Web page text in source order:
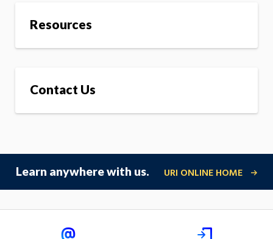
Resources
Contact Us
Learn anywhere with us. URI ONLINE HOME